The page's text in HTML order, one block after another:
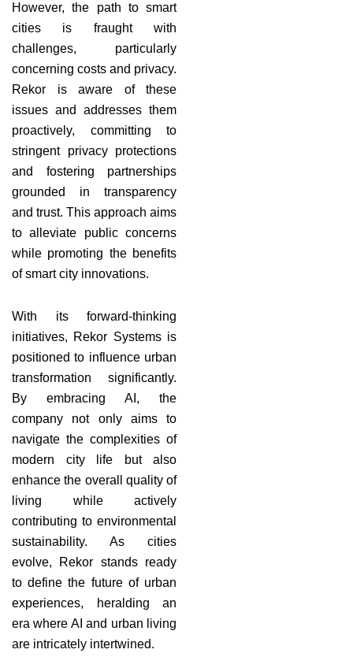
However, the path to smart
cities is fraught with
challenges, particularly
concerning costs and privacy.
Rekor is aware of these
issues and addresses them
proactively, committing to
stringent privacy protections
and fostering partnerships
grounded in transparency
and trust. This approach aims
to alleviate public concerns
while promoting the benefits
of smart city innovations.
With its forward-thinking
initiatives, Rekor Systems is
positioned to influence urban
transformation significantly.
By embracing AI, the
company not only aims to
navigate the complexities of
modern city life but also
enhance the overall quality of
living while actively
contributing to environmental
sustainability. As cities
evolve, Rekor stands ready
to define the future of urban
experiences, heralding an
era where AI and urban living
are intricately intertwined.